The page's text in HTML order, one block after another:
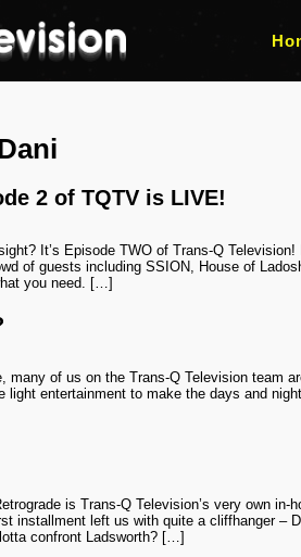
2 of TQTV is LIVE!
It’s Episode TWO of Trans-Q
of guests including SSION, House of
you need. […]
of us on the Trans-Q Television team
light entertainment to make the days and
is Trans-Q Television’s very own
installment left us with quite a cliffhanger –
confront Ladsworth? […]